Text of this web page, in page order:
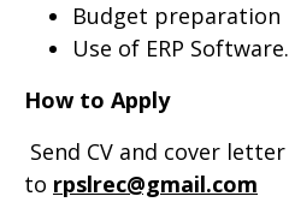
Budget preparation
Use of ERP Software.
How to Apply
Send CV and cover letter
to rpslrec@gmail.com